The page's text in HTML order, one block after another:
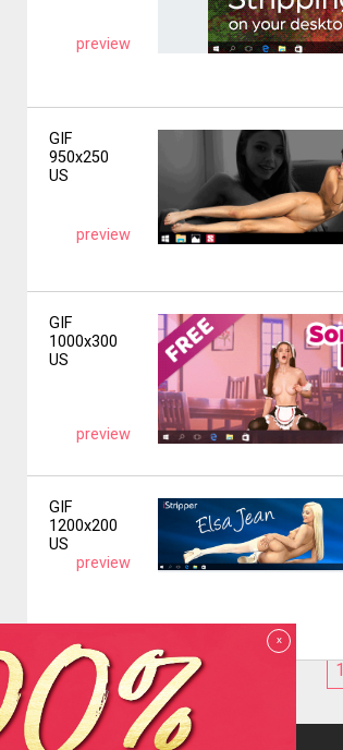
preview
GIF
950x250
US
preview
GIF
1000x300
US
preview
GIF
1200x200
US
preview
1
x